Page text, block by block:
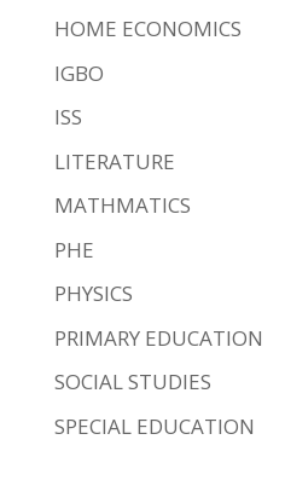
HOME ECONOMICS
IGBO
ISS
LITERATURE
MATHMATICS
PHE
PHYSICS
PRIMARY EDUCATION
SOCIAL STUDIES
SPECIAL EDUCATION